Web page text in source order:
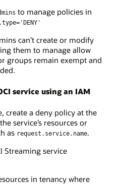
to manage policies in
can’t create or modify
them to manage allow
groups remain exempt and
service using an IAM
create a deny policy at the
service’s resources or
as request.service.name.
Streaming service
in tenancy where